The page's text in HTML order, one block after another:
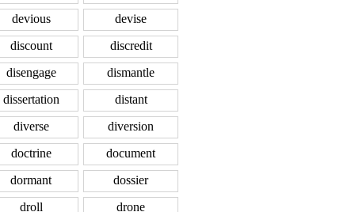
devious
devise
discount
discredit
disengage
dismantle
dissertation
distant
diverse
diversion
doctrine
document
dormant
dossier
droll
drone